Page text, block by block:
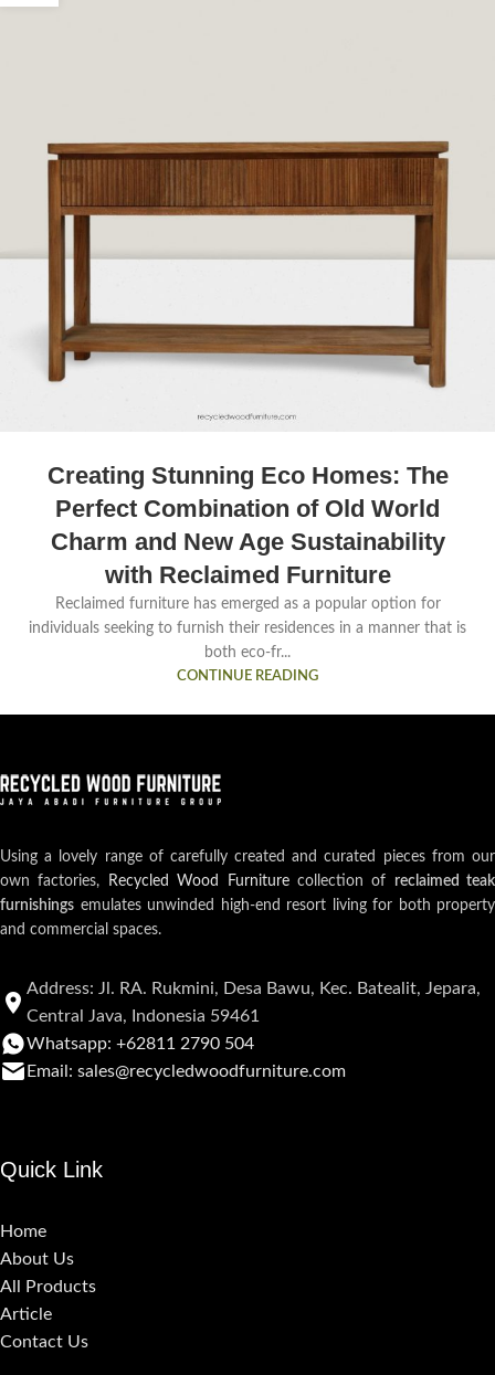
Creating Stunning Eco Homes: The
Perfect Combination of Old World
Charm and New Age Sustainability
with Reclaimed Furniture
Reclaimed furniture has emerged as a popular option for
individuals seeking to furnish their residences in a manner that is
both eco-fr...
CONTINUE READING
Using a lovely range of carefully created and curated pieces from our
own factories,
Recycled Wood Furniturecollection of reclaimed teak
furnishings emulates unwinded high-end resort living for both property
and commercial spaces.
Address: Jl. RA. Rukmini, Desa Bawu, Kec. Batealit, Jepara,
Central Java, Indonesia 59461
Whatsapp: +62811 2790 504
Email: sales@recycledwoodfurniture.com
Quick Link
Home
About Us
All Products
Article
Contact Us